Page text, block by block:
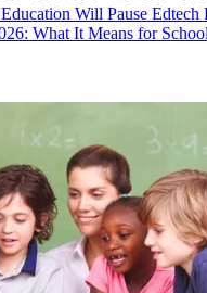
Will Pause Edtech
What It Means for